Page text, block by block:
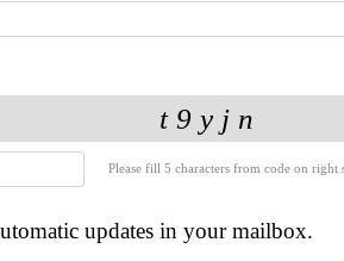
Please fill 5 characters from code on
updates in your mailbox.